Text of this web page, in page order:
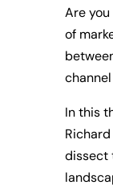
Are
of
In this
dissect